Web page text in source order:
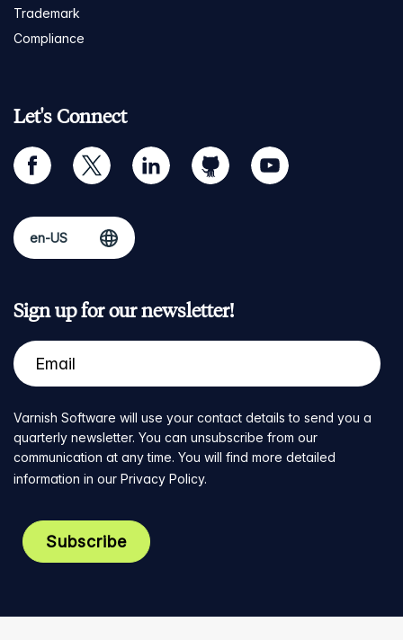
Trademark
Compliance
Let's Connect
facebook twitter linkedin github youtube
Sign up for our newsletter!
Varnish Software will use your contact details to send you a
quarterly newsletter. You can unsubscribe from our
communication at any time. You will find more detailed
information in our Privacy Policy.